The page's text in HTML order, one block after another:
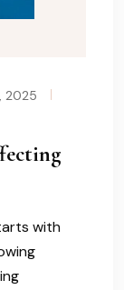
2025
with